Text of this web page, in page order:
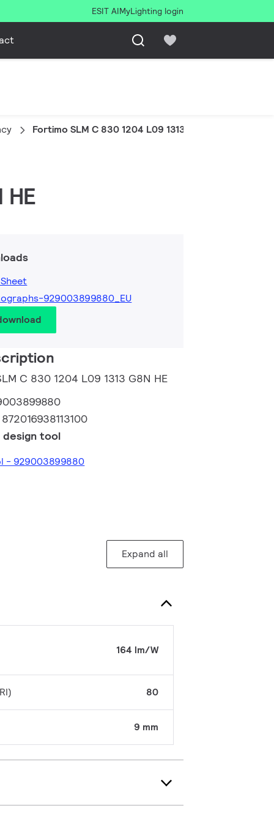
ESIT AIMyLighting login
Fortimo SLM C 830 1204 L09 1313 G8N HE
929003899880_EU
C 830 1204 L09 1313 G8N HE
872016938113100
tool
- 929003899880
Expand all
164 lm/W
80
9 mm